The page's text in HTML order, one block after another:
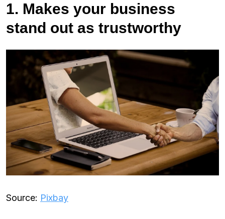
1. Makes your business
stand out as trustworthy
Source: Pixbay